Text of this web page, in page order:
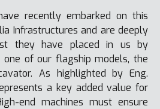
recently embarked on this
Infrastructures and are deeply
they have placed in us by
one of our flagship models, the
As highlighted by Eng.
a key added value for
end machines must ensure